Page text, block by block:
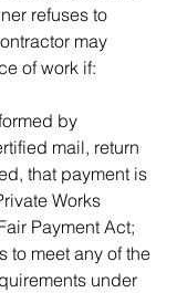
refuses to
may
of work if:
by
mail, return
that payment is
Works
Payment Act;
to meet any of the
under